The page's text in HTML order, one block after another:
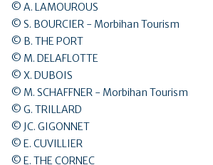
© A. LAMOUROUS
© S. BOURCIER - Morbihan Tourism
© B. THE PORT
© M. DELAFLOTTE
© X. DUBOIS
© M. SCHAFFNER - Morbihan Tourism
© G. TRILLARD
© JC. GIGONNET
© E. CUVILLIER
© E. THE CORNEC